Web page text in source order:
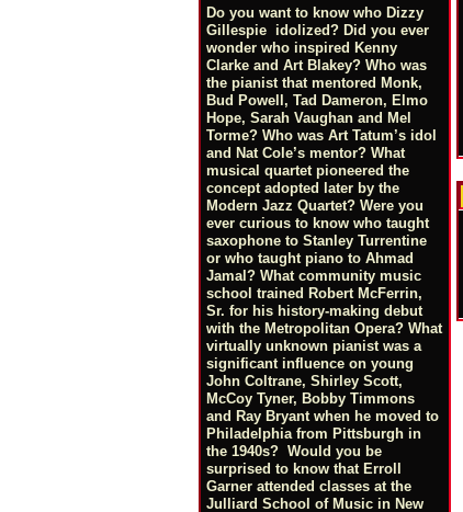
Do you want to know who Dizzy
Gillespie idolized? Did you ever
wonder who inspired Kenny
Clarke and Art Blakey? Who was
the pianist that mentored Monk,
Bud Powell, Tad Dameron, Elmo
Hope, Sarah Vaughan and Mel
Torme? Who was Art Tatum’s idol
and Nat Cole’s mentor? What
musical quartet pioneered the
concept adopted later by the
Modern Jazz Quartet? Were you
ever curious to know who taught
saxophone to Stanley Turrentine
or who taught piano to Ahmad
Jamal? What community music
school trained Robert McFerrin,
Sr. for his history-making debut
with the Metropolitan Opera? What
virtually unknown pianist was a
significant influence on young
John Coltrane, Shirley Scott,
McCoy Tyner, Bobby Timmons
and Ray Bryant when he moved to
Philadelphia from Pittsburgh in
the 1940s? Would you be
surprised to know that Erroll
Garner attended classes at the
Julliard School of Music in New